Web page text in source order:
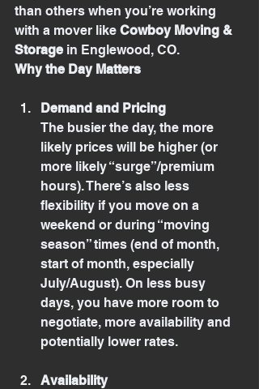
than others when you’re working
with a mover like Cowboy Moving &
Storage in Englewood, CO.
Why the Day Matters
Demand and Pricing
The busier the day, the more
likely prices will be higher (or
more likely “surge”/premium
hours). There’s also less
flexibility if you move on a
weekend or during “moving
season” times (end of month,
start of month, especially
July/August). On less busy
days, you have more room to
negotiate, more availability and
potentially lower rates.
Availability